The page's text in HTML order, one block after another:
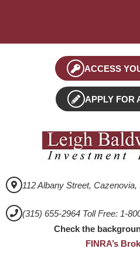
ACCESS
APPLY FOR
112 Albany Street, Cazenovia,
(315) 655-2964 Toll Free: 1-
Check the
FINRA’s